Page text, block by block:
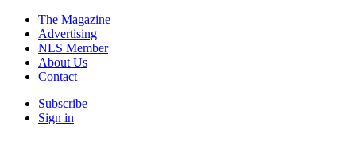
The Magazine
Advertising
NLS Member
About Us
Contact
Subscribe
Sign in